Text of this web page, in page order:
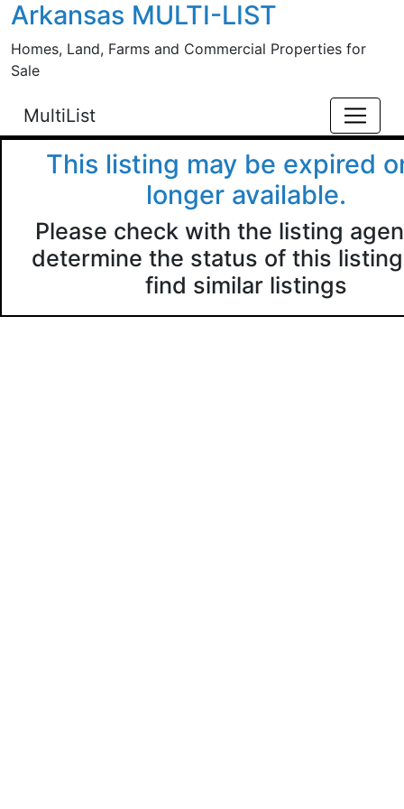
Skip to main content
Arkansas MULTI-LIST
Homes, Land, Farms and Commercial Properties for
Sale
MultiList
This listing may be expired
longer available.
Please check with the listing
determine the status of this
find similar listings